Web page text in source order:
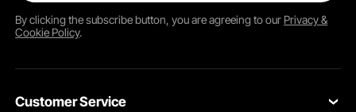
By clicking thesubscribebutton, you are agreeing to our Privacy &
Cookie Policy.
Customer Service